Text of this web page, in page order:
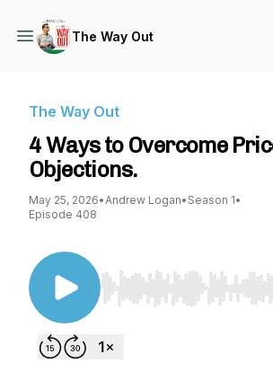
The Way Out
The Way Out
4 Ways to Overcome
Objections.
May 25, 2026•Andrew Logan• Season 1•
Episode 408
Use Left/Right to seek,